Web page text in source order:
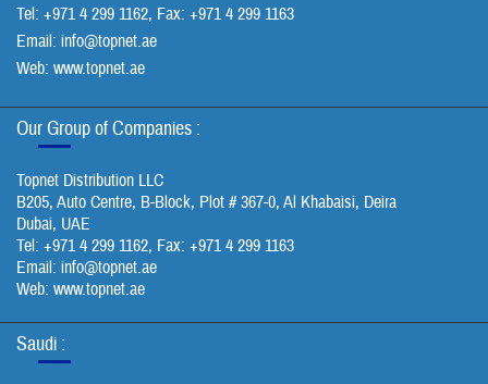
Tel: +971 4 299 1162, Fax: +971 4 299 1163
Email: info@topnet.ae
Web: www.topnet.ae
Our Group of Companies :
Topnet Distribution LLC
B205, Auto Centre, B-Block, Plot # 367-0, Al Khabaisi, Deira
Dubai, UAE
Tel: +971 4 299 1162, Fax: +971 4 299 1163
Email: info@topnet.ae
Web: www.topnet.ae
Saudi :